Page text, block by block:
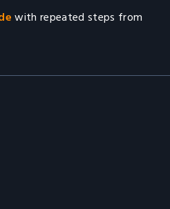
with repeated steps from